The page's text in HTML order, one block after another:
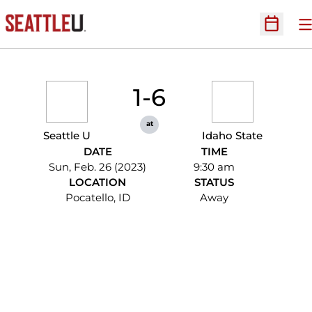
Open
Seattle U
1-6
at
Idaho State
DATE
Sun, Feb. 26 (2023)
TIME
9:30 am
LOCATION
Pocatello, ID
STATUS
Away